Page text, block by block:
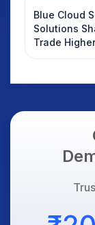
Blue Cloud
Solutions
Trade
Weak